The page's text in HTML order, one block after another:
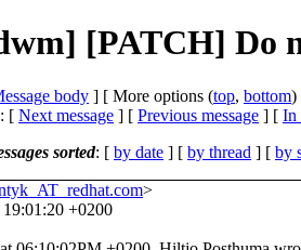
[PATCH] Do
body ] [ More options (top, bottom)
: [ Next message ] [ Previous message ] [ In
sorted: [ by date ] [ by thread ] [ by
>
+0200